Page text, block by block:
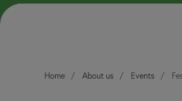
Home About us Events